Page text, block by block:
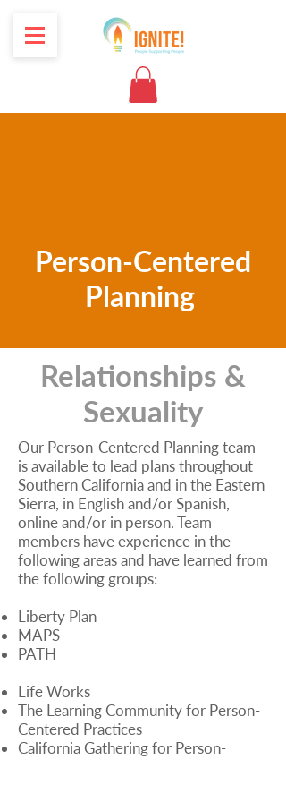
Person-Centered
Planning
Relationships &
Sexuality
Our Person-Centered Planning team
is available to lead plans throughout
Southern California and in the Eastern
Sierra, in English and/or Spanish,
online and/or in person. Team
members have experience in the
following areas and have learned from
the following groups:
Liberty Plan
MAPS
PATH
Life Works
The Learning Community for Person-
Centered Practices
California Gathering for Person-